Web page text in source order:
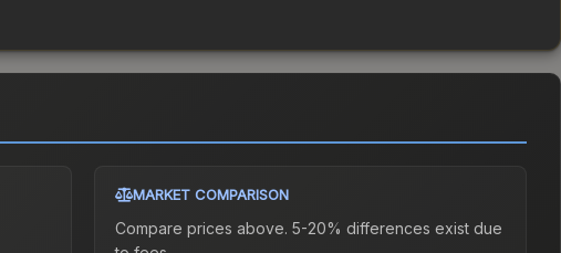
MARKET COMPARISON
Compare prices above. 5-20% differences exist due